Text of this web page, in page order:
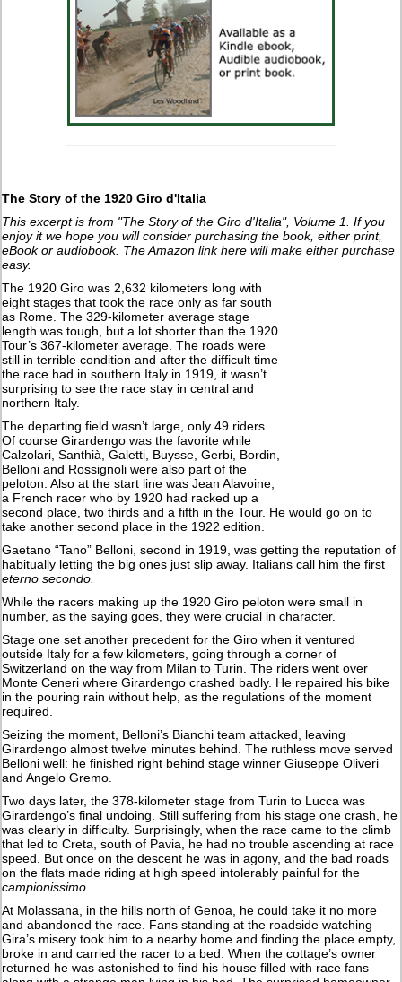
The Story of the 1920 Giro d'Italia
This excerpt is from "The Story of the Giro d'Italia", Volume 1. If you
enjoy it we hope you will consider purchasing the book, either print,
eBook or audiobook. The Amazon link here will make either purchase
easy.
The 1920 Giro was 2,632 kilometers long with
eight stages that took the race only as far south
as Rome. The 329-kilometer average stage
length was tough, but a lot shorter than the 1920
Tour’s 367-kilometer average. The roads were
still in terrible condition and after the difficult time
the race had in southern Italy in 1919, it wasn’t
surprising to see the race stay in central and
northern Italy.
The departing field wasn’t large, only 49 riders.
Of course Girardengo was the favorite while
Calzolari, Santhià, Galetti, Buysse, Gerbi, Bordin,
Belloni and Rossignoli were also part of the
peloton. Also at the start line was Jean Alavoine,
a French racer who by 1920 had racked up a
second place, two thirds and a fifth in the Tour. He would go on to
take another second place in the 1922 edition.
Gaetano “Tano” Belloni, second in 1919, was getting the reputation of
habitually letting the big ones just slip away. Italians call him the first
eterno secondo.
While the racers making up the 1920 Giro peloton were small in
number, as the saying goes, they were crucial in character.
Stage one set another precedent for the Giro when it ventured
outside Italy for a few kilometers, going through a corner of
Switzerland on the way from Milan to Turin. The riders went over
Monte Ceneri where Girardengo crashed badly. He repaired his bike
in the pouring rain without help, as the regulations of the moment
required.
Seizing the moment, Belloni’s Bianchi team attacked, leaving
Girardengo almost twelve minutes behind. The ruthless move served
Belloni well: he finished right behind stage winner Giuseppe Oliveri
and Angelo Gremo.
Two days later, the 378-kilometer stage from Turin to Lucca was
Girardengo’s final undoing. Still suffering from his stage one crash, he
was clearly in difficulty. Surprisingly, when the race came to the climb
that led to Creta, south of Pavia, he had no trouble ascending at race
speed. But once on the descent he was in agony, and the bad roads
on the flats made riding at high speed intolerably painful for the
campionissimo
At Molassana, in the hills north of Genoa, he could take it no more
and abandoned the race. Fans standing at the roadside watching
Gira’s misery took him to a nearby home and finding the place empty,
broke in and carried the racer to a bed. When the cottage’s owner
returned he was astonished to find his house filled with race fans